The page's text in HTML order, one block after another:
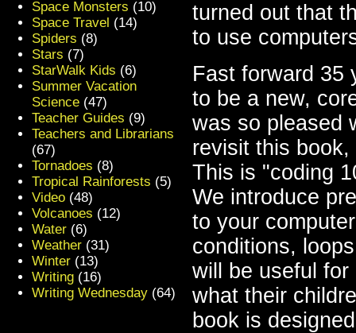
turned out that
to use
Fast forward 35
to be a new,
was so pleased
revisit this
This is "coding
We introduce
to your
conditions,
will be useful
what their
book is
Space Monsters (10)
Space Travel (14)
Spiders (8)
Stars (7)
StarWalk Kids (6)
Summer Vacation
Science (47)
Teacher Guides (9)
Teachers and Librarians
(67)
Tornadoes (8)
Tropical Rainforests (5)
Video (48)
Volcanoes (12)
Water (6)
Weather (31)
Winter (13)
Writing (16)
Writing Wednesday (64)